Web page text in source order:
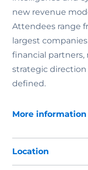
new revenue
Attendees range
largest
financial
strategic
defined.
More information
Location